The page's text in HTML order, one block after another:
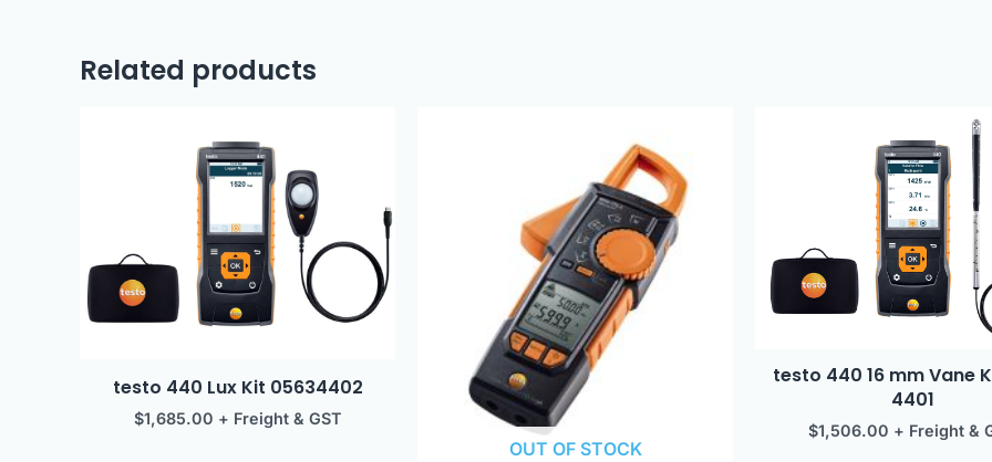
Related products
testo 440 Lux Kit 05634402
$1,685.00 + Freight & GST
OUT OF STOCK
testo 440 16 mm Vane
4401
$1,506.00 + Freight &